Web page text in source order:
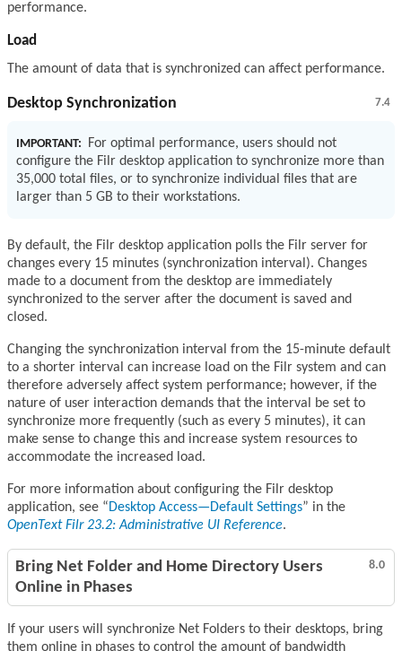
performance.
Load
The amount of data that is synchronized can affect performance.
7.4
Desktop Synchronization
IMPORTANT:
For optimal performance, users should not
configure the Filr desktop application to synchronize more than
35,000 total files, or to synchronize individual files that are
larger than 5 GB to their workstations.
By default, the Filr desktop application polls the Filr server for
changes every 15 minutes (synchronization interval). Changes
made to a document from the desktop are immediately
synchronized to the server after the document is saved and
closed.
Changing the synchronization interval from the 15-minute default
to a shorter interval can increase load on the Filr system and can
therefore adversely affect system performance; however, if the
nature of user interaction demands that the interval be set to
synchronize more frequently (such as every 5 minutes), it can
make sense to change this and increase system resources to
accommodate the increased load.
For more information about configuring the Filr desktop
application, see
Desktop Access—Default Settings
in the
OpenText Filr 23.2: Administrative UI Reference.
8.0
Bring Net Folder and Home Directory Users
Online in Phases
If your users will synchronize Net Folders to their desktops, bring
them online in phases to control the amount of bandwidth